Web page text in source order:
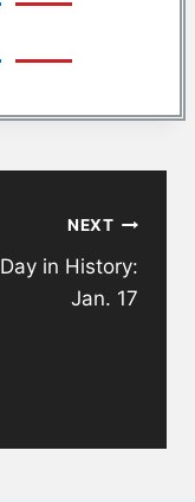
NEXT
in History:
Jan. 17